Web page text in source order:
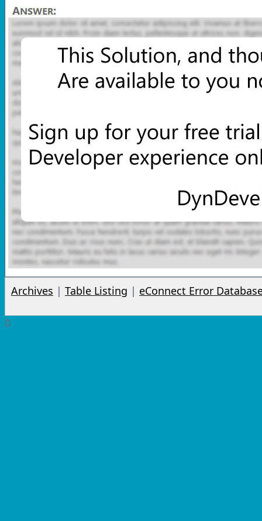
Archives | Table Listing | eConnect Error
0